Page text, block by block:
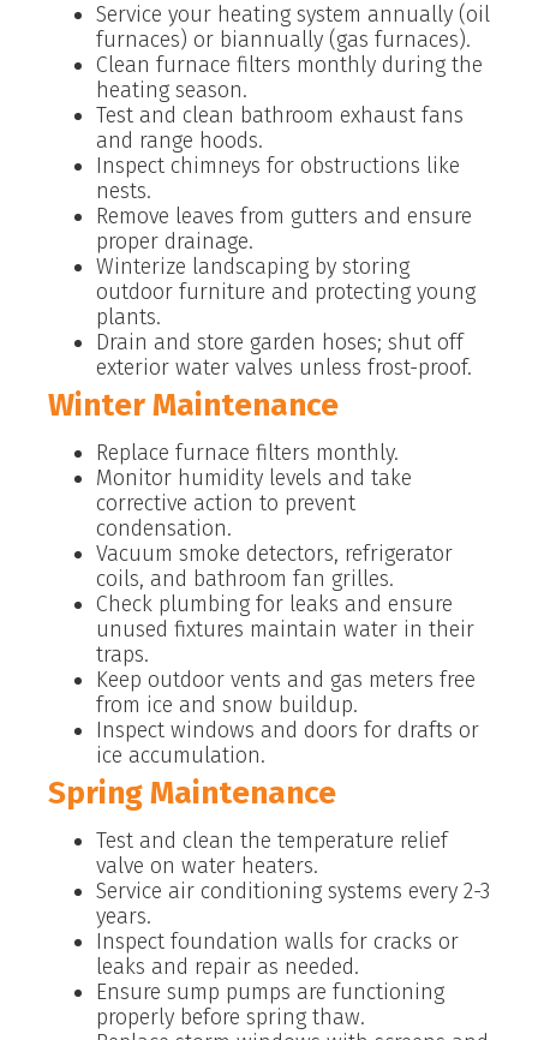
Service your heating system annually (oil
furnaces) or biannually (gas furnaces).
Clean furnace filters monthly during the
heating season.
Test and clean bathroom exhaust fans
and range hoods.
Inspect chimneys for obstructions like
nests.
Remove leaves from gutters and ensure
proper drainage.
Winterize landscaping by storing
outdoor furniture and protecting young
plants.
Drain and store garden hoses; shut off
exterior water valves unless frost-proof.
Winter Maintenance
Replace furnace filters monthly.
Monitor humidity levels and take
corrective action to prevent
condensation.
Vacuum smoke detectors, refrigerator
coils, and bathroom fan grilles.
Check plumbing for leaks and ensure
unused fixtures maintain water in their
traps.
Keep outdoor vents and gas meters free
from ice and snow buildup.
Inspect windows and doors for drafts or
ice accumulation.
Spring Maintenance
Test and clean the temperature relief
valve on water heaters.
Service air conditioning systems every 2-3
years.
Inspect foundation walls for cracks or
leaks and repair as needed.
Ensure sump pumps are functioning
properly before spring thaw.